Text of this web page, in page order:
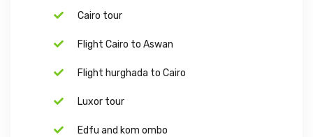
Cairo tour
Flight Cairo to Aswan
Flight hurghada to Cairo
Luxor tour
Edfu and kom ombo